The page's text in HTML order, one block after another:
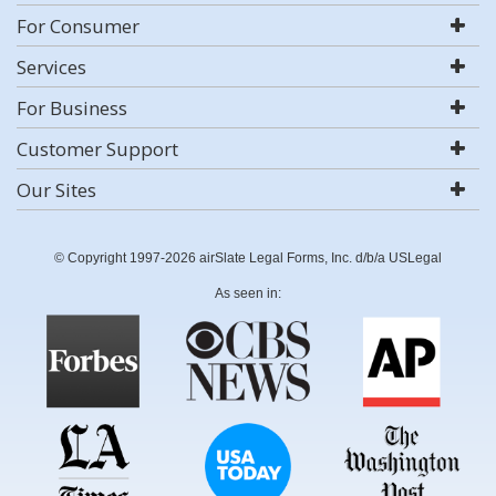
For Consumer
Services
For Business
Customer Support
Our Sites
© Copyright 1997-2026 airSlate Legal Forms, Inc. d/b/a USLegal
As seen in: